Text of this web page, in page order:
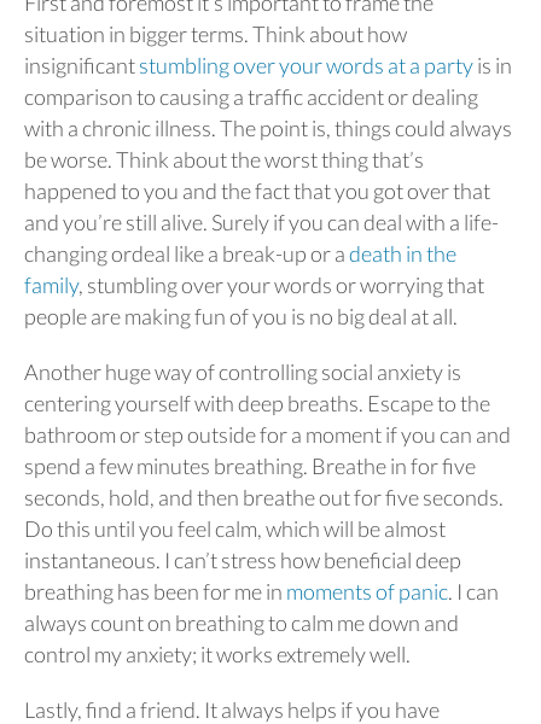
situation in bigger terms. Think about how
insignificantstumbling over your words at a partyis in
comparison to causing a traffic accident or dealing
with a chronic illness. The point is, things could always
be worse. Think about the worst thing that’s
happened to you and the fact that you got over that
and you’re still alive. Surely if you can deal with a life-
changing ordeal like a break-up or adeath in the
family, stumbling over your words or worrying that
people are making fun of you is no big deal at all.
Another huge way of controlling social anxiety is
centering yourself with deep breaths. Escape to the
bathroom or step outside for a moment if you can and
spend a few minutes breathing. Breathe in for five
seconds, hold, and then breathe out for five seconds.
Do this until you feel calm, which will be almost
instantaneous. I can’t stress how beneficial deep
breathing has been for me in moments of panic. I can
always count on breathing to calm me down and
control my anxiety; it works extremely well.
Lastly, find a friend. It always helps if you have